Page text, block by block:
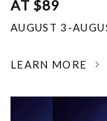
AT $89
AUGUST 3-
LEARN MORE